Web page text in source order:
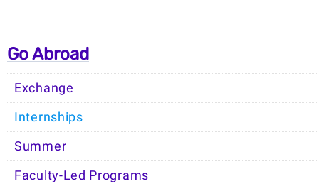
Go Abroad
Exchange
Internships
Summer
Faculty-Led Programs